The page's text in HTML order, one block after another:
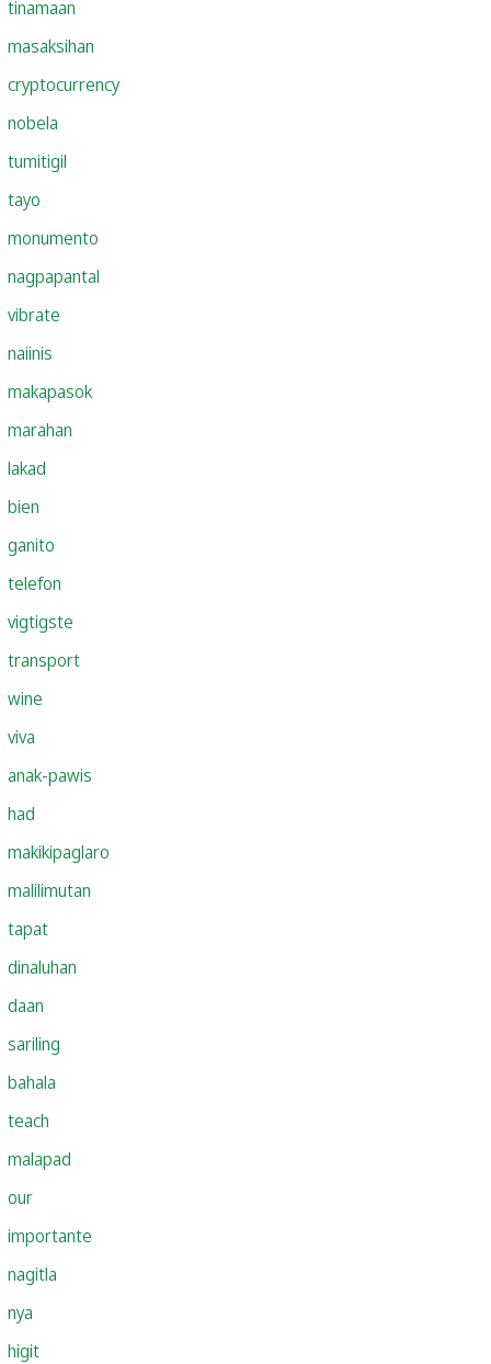
tinamaan
masaksihan
cryptocurrency
nobela
tumitigil
tayo
monumento
nagpapantal
vibrate
naiinis
makapasok
marahan
lakad
bien
ganito
telefon
vigtigste
transport
wine
viva
anak-pawis
had
makikipaglaro
malilimutan
tapat
dinaluhan
daan
sariling
bahala
teach
malapad
our
importante
nagitla
nya
higit